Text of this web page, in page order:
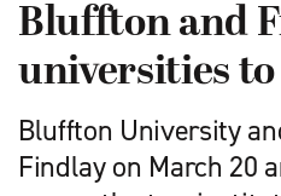
Bluffton and
universities to
Bluffton University
Findlay on March 20